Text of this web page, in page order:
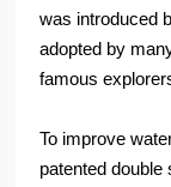
was introduced
adopted by
famous
To improve
patented